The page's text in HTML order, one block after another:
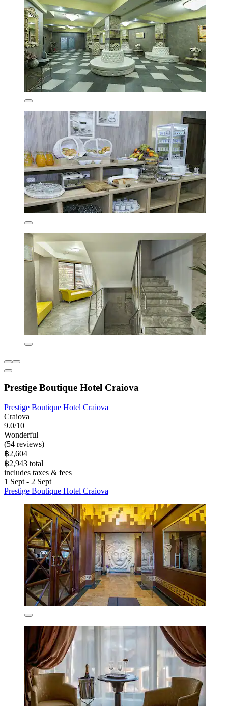
Prestige Boutique Hotel Craiova
Prestige Boutique Hotel Craiova
Craiova
9.0/10
Wonderful
(54 reviews)
฿2,604
฿2,943 total
includes taxes & fees
1 Sept - 2 Sept
Prestige Boutique Hotel Craiova